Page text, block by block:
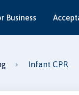
Business
Infant CPR